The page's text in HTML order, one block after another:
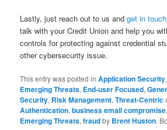
Lastly, just reach out to us andget in
talk with your Credit Union and help you
controls for protecting against credential
other cybersecurity issue.
This entry was posted inApplication Security
Emerging Threats, End-user Focused,
Security, Risk Management,Threat-Centric
Authentication,business email compromise
Emerging Threats,fraudby Brent Huston.